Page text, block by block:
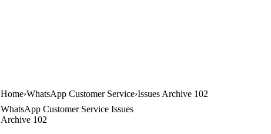
Home WhatsApp Customer Service Issues Archive 102
WhatsApp Customer Service Issues
Archive 102